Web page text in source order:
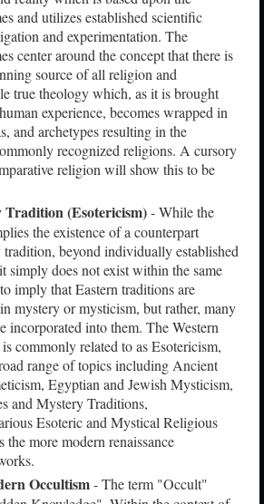
and utilizes established scientific
and experimentation. The
center around the concept that there is
source of all religion and
true theology which, as it is brought
experience, becomes wrapped in
and archetypes resulting in the
recognized religions. A cursory
religion will show this to be
Tradition (Esotericism)- While the
the existence of a counterpart
beyond individually established
simply does not exist within the same
imply that Eastern traditions are
mystery or mysticism, but rather, many
incorporated into them. The Western
commonly related to as Esotericism,
range of topics including Ancient
Egyptian and Jewish Mysticism,
and Mystery Traditions,
Esoteric and Mystical Religious
the more modern renaissance
Occultism- The term "Occult"